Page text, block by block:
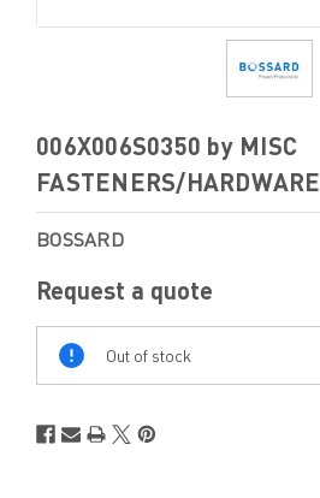
006X006S0350 by MISC
FASTENERS/HARDWARE
BOSSARD
Request a quote
Out of stock